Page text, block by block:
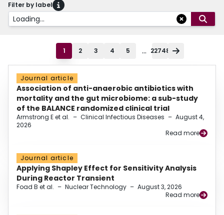
Filter by label
Loading...
1 2 3 4 5 ... 22748
Journal article
Association of anti-anaerobic antibiotics with
mortality and the gut microbiome: a sub-study
of the BALANCE randomized clinical trial
Armstrong E et al. – Clinical Infectious Diseases – August 4,
2026
Read more
Journal article
Applying Shapley Effect for Sensitivity Analysis
During Reactor Transient
Foad B et al. – Nuclear Technology – August 3, 2026
Read more